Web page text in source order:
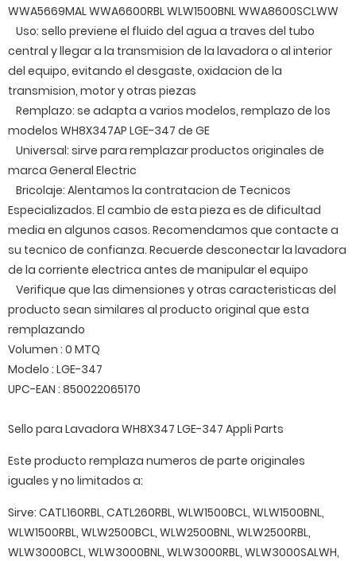
WWA5669MAL WWA6600RBL WLW1500BNL WWA8600SCLWW
Uso: sello previene el fluido del agua a traves del tubo
central y llegar a la transmision de la lavadora o al interior
del equipo, evitando el desgaste, oxidacion de la
transmision, motor y otras piezas
Remplazo: se adapta a varios modelos, remplazo de los
modelos WH8X347AP LGE-347 de GE
Universal: sirve para remplazar productos originales de
marca General Electric
Bricolaje: Alentamos la contratacion de Tecnicos
Especializados. El cambio de esta pieza es de dificultad
media en algunos casos. Recomendamos que contacte a
su tecnico de confianza. Recuerde desconectar la lavadora
de la corriente electrica antes de manipular el equipo
Verifique que las dimensiones y otras caracteristicas del
producto sean similares al producto original que esta
remplazando
Volumen : 0 MTQ
Modelo : LGE-347
UPC-EAN : 850022065170
Sello para Lavadora WH8X347 LGE-347 Appli Parts
Este producto remplaza numeros de parte originales
iguales y no limitados a:
Sirve: CATL160RBL, CATL260RBL, WLW1500BCL, WLW1500BNL,
WLW1500RBL, WLW2500BCL, WLW2500BNL, WLW2500RBL,
WLW3000BCL, WLW3000BNL, WLW3000RBL, WLW3000SALWH,